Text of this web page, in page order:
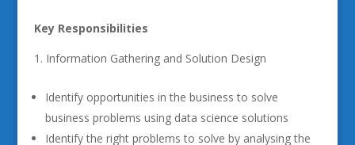
Key Responsibilities
Information Gathering and Solution Design
Identify opportunities in the business to solve
business problems using data science solutions
Identify the right problems to solve by analysing the